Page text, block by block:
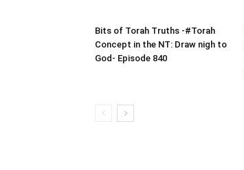
Bits of Torah Truths -#Torah
Concept in the NT: Draw nigh to
God- Episode 840